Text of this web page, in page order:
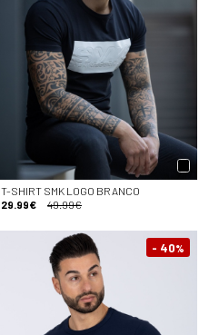
T-SHIRT SMK LOGO BRANCO
29.99€
49.99€
- 40%